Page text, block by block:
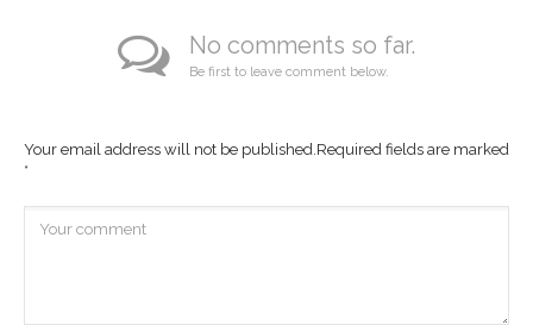
No comments so far.
Be first to leave comment below.
Your email address will not be published.Required fields are marked
*